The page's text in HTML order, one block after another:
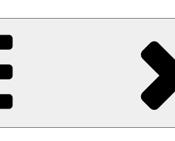
Marketing: Offline and Online